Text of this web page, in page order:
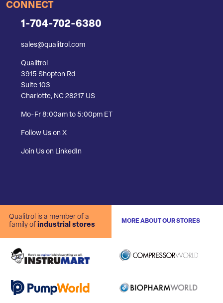
CONNECT
1-704-702-6380
sales@qualitrol.com
Qualitrol
3915 Shopton Rd
Suite 103
Charlotte, NC 28217 US
Mo-Fr 8:00am to 5:00pm ET
Follow Us on X
Join Us on LinkedIn
Qualitrol is a member of a
family of industrial stores
MORE ABOUT OUR STORES